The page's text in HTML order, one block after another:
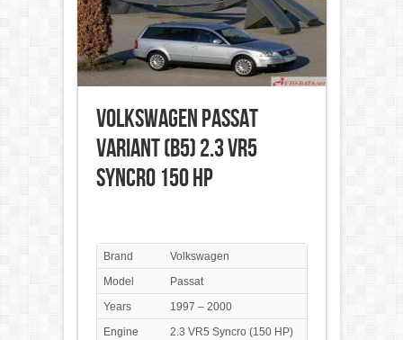
Volkswagen Passat
Variant (B5) 2.3 VR5
Syncro 150 HP
Brand
Volkswagen
Model
Passat
Years
1997 – 2000
Engine
2.3 VR5 Syncro (150 HP)